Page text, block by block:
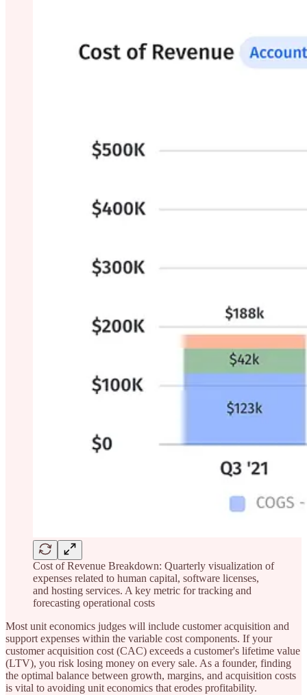
Cost of Revenue Breakdown: Quarterly visualization of
expenses related to human capital, software licenses,
and hosting services. A key metric for tracking and
forecasting operational costs
Most unit economics judges will include customer acquisition and
support expenses within the variable cost components. If your
customer acquisition cost (CAC) exceeds a customer's lifetime value
(LTV), you risk losing money on every sale. As a founder, finding
the optimal balance between growth, margins, and acquisition costs
is vital to avoiding unit economics that erodes profitability.